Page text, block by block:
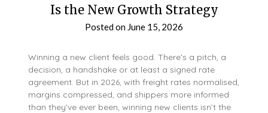
Is the New Growth Strategy
Posted on June 15, 2026
Winning a new client feels good. There’s a pitch, a
decision, a handshake or at least a signed rate
agreement. But in 2026, with freight rates normalised,
margins compressed, and shippers more informed
than they’ve ever been, winning new clients isn’t the